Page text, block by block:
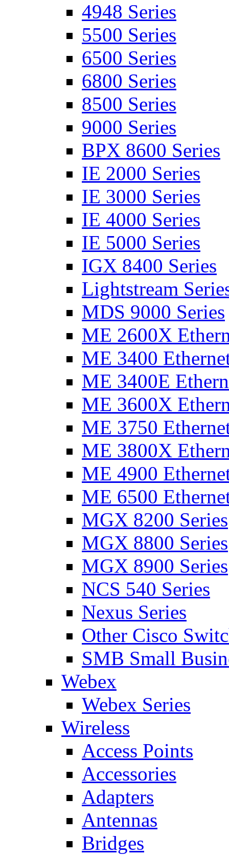
4948 Series
5500 Series
6500 Series
6800 Series
8500 Series
9000 Series
BPX 8600 Series
IE 2000 Series
IE 3000 Series
IE 4000 Series
IE 5000 Series
IGX 8400 Series
Lightstream
MDS 9000 Series
ME 2600X
ME 3400
ME 3400E
ME 3600X
ME 3750
ME 3800X
ME 4900
ME 6500
MGX 8200 Series
MGX 8800 Series
MGX 8900 Series
NCS 540 Series
Nexus Series
Other Cisco
SMB Small
Webex
Webex Series
Wireless
Access Points
Accessories
Adapters
Antennas
Bridges